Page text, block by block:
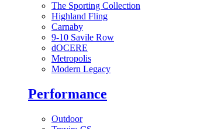
The Sporting Collection
Highland Fling
Carnaby
9-10 Savile Row
dOCERE
Metropolis
Modern Legacy
Performance
Outdoor